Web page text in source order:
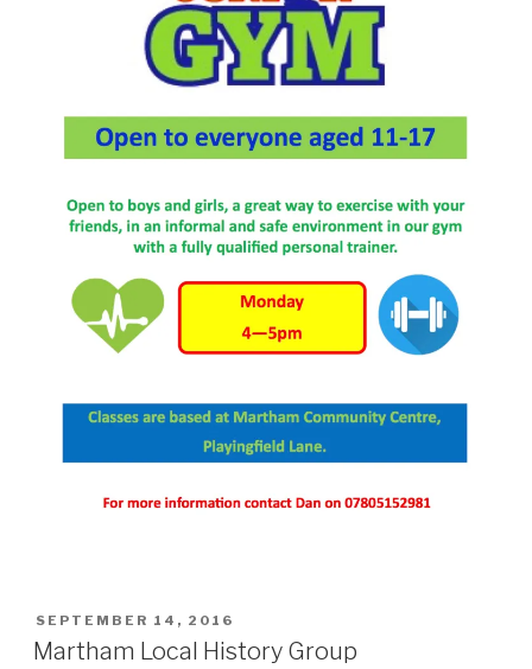
POSTED
ON
SEPTEMBER 14, 2016
Martham Local History Group